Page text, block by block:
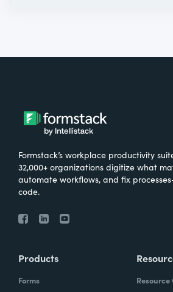
Formstack’s workplace productivity
32,000+ organizations digitize what
automate workflows, and fix
code.
Products
Forms